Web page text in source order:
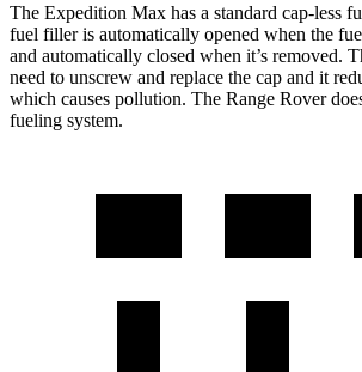
The Expedition Max has a standard cap-less
fuel filler is automatically opened when the
and automatically closed when it’s removed.
need to unscrew and replace the cap and it
which causes pollution. The Range Rover
fueling system.